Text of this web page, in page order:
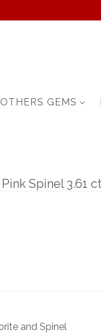
OTHERS GEMS
Spinel 3.61
and Spinel